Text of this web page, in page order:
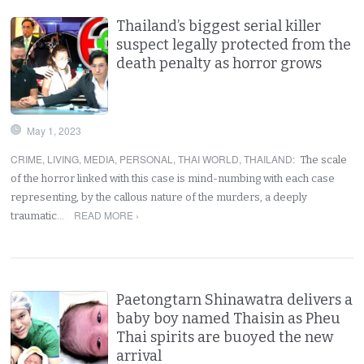
Thailand’s biggest serial killer
suspect legally protected from the
death penalty as horror grows
May 1, 2023
CRIME, LIVING, MEDIA, PERSONAL ,THAI WORLD,THAILAND: The scale
of the horror linked with this case is mind-numbing with each case
representing, by the callous nature of the murders, a deeply
traumatic…
READ MORE ›
Paetongtarn Shinawatra delivers a
baby boy named Thaisin as Pheu
Thai spirits are buoyed the new
arrival